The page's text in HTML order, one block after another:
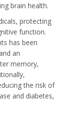
brain health.
protecting
function.
has been
an
memory,
the risk of
and diabetes,